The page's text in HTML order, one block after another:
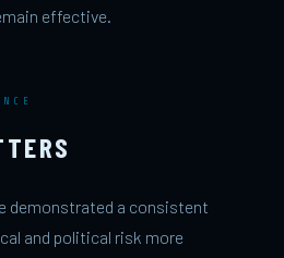
effective.
demonstrated a consistent
and political risk more